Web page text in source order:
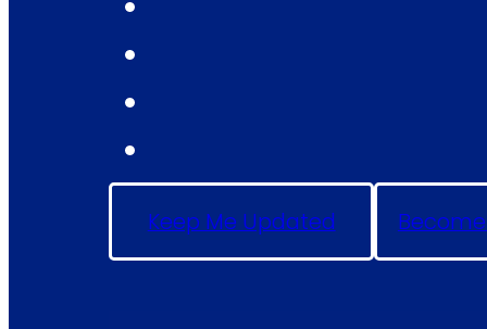
Keep Me Updated